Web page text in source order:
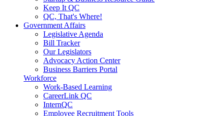
Keep It QC
QC, That's Where!
Government Affairs
Legislative Agenda
Bill Tracker
Our Legislators
Advocacy Action Center
Business Barriers Portal
Workforce
Work-Based Learning
CareerLink QC
InternQC
Employee Recruitment Tools